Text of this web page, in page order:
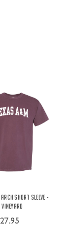
Arch Short Sleeve -
Vineyard